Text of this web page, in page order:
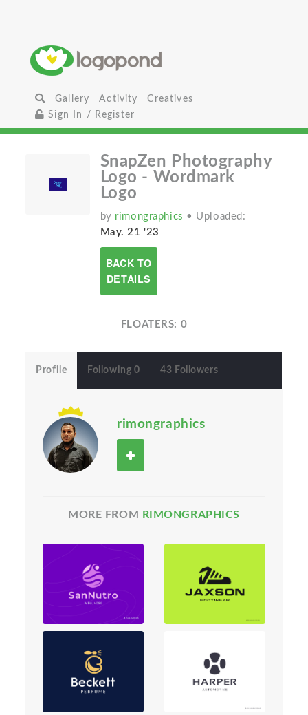
Gallery Activity
Creatives
Sign In / Register
SnapZen Photography
Logo - Wordmark
Logo
by rimongraphics • Uploaded:
May. 21 '23
BACK TO
DETAILS
FLOATERS: 0
Profile Following 0 43 Followers
rimongraphics
MORE FROM RIMONGRAPHICS